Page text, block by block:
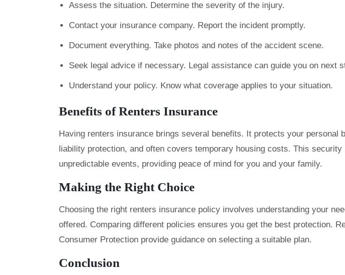
Assess the situation. Determine the severity of the injury.
Contact your insurance company. Report the incident promptly.
Document everything. Take photos and notes of the accident scene.
Seek legal advice if necessary. Legal assistance can guide you on next
Understand your policy. Know what coverage applies to your situation.
Benefits of Renters Insurance
Having renters insurance brings several benefits. It protects your personal
liability protection, and often covers temporary housing costs. This security
unpredictable events, providing peace of mind for you and your family.
Making the Right Choice
Choosing the right renters insurance policy involves understanding your
offered. Comparing different policies ensures you get the best protection.
Consumer Protection provide guidance on selecting a suitable plan.
Conclusion